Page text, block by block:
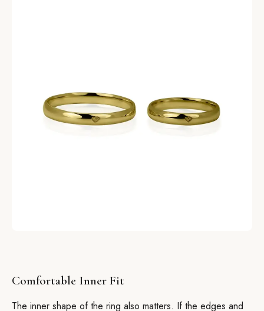
Comfortable Inner Fit
The inner shape of the ring also matters. If the edges and